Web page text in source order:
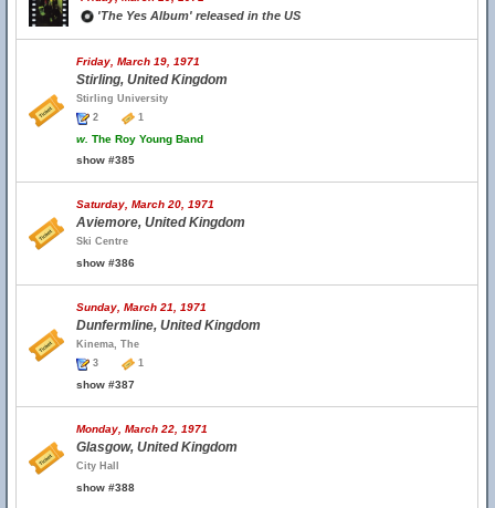
'The Yes Album' released in the US
Friday, March 19, 1971
Stirling, United Kingdom
Stirling University
2
1
w. The Roy Young Band
show #385
Saturday, March 20, 1971
Aviemore, United Kingdom
Ski Centre
show #386
Sunday, March 21, 1971
Dunfermline, United Kingdom
Kinema, The
3
1
show #387
Monday, March 22, 1971
Glasgow, United Kingdom
City Hall
show #388